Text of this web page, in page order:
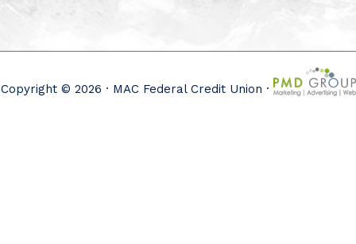
Copyright © 2026 · MAC Federal Credit Union ·